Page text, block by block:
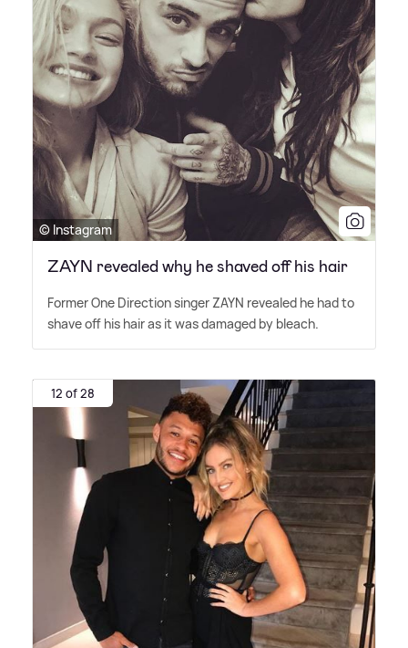
© Instagram
ZAYN revealed why he shaved off his hair
Former One Direction singer ZAYN revealed he had to
shave off his hair as it was damaged by bleach.
12 of 28